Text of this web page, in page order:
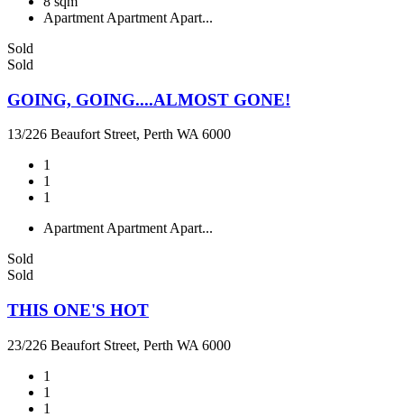
Apartment Apartment Apart...
Sold
Sold
GOING, GOING....ALMOST GONE!
13/226 Beaufort Street, Perth WA 6000
1
1
1
ApartmentApartmentApart...
Sold
Sold
THIS ONE'S HOT
23/226 Beaufort Street, Perth WA 6000
1
1
1